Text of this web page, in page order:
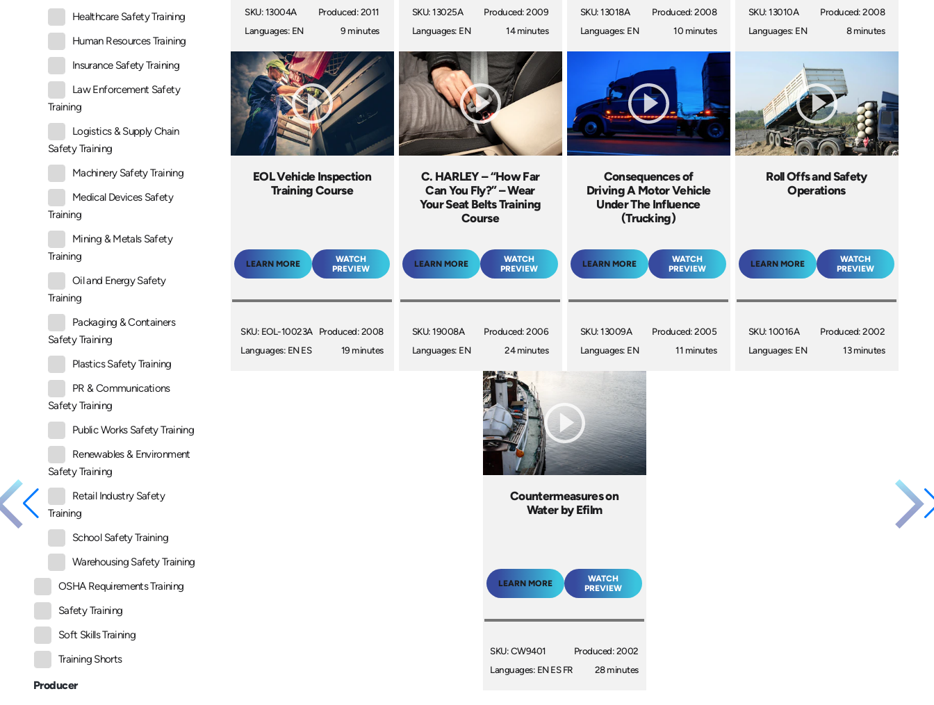
Healthcare Safety Training
Human Resources Training
Insurance Safety Training
Law Enforcement Safety
Training
Logistics & Supply Chain
Safety Training
Machinery Safety Training
Medical Devices Safety
Training
Mining & Metals Safety
Training
Oil and Energy Safety
Training
Packaging & Containers
Safety Training
Plastics Safety Training
PR & Communications
Safety Training
Public Works Safety Training
Renewables & Environment
Safety Training
Retail Industry Safety
Training
School Safety Training
Warehousing Safety Training
OSHA Requirements Training
Safety Training
Soft Skills Training
Training Shorts
Producer
SKU: 13004A
Languages: EN
Produced: 2011
9 minutes
SKU: 13025A
Languages: EN
Produced: 2009
14 minutes
SKU: 13018A
Languages: EN
Produced: 2008
10 minutes
SKU: 13010A
Languages: EN
Produced: 2008
8 minutes
EOL Vehicle Inspection
Training Course
LEARN MORE
WATCH
PREVIEW
SKU: EOL-10023A
Languages: EN ES
Produced: 2008
19 minutes
C. HARLEY – “How Far
Can You Fly?” – Wear
Your Seat Belts Training
Course
LEARN MORE
WATCH
PREVIEW
SKU: 19008A
Languages: EN
Produced: 2006
24 minutes
Consequences of
Driving A Motor Vehicle
Under The Influence
(Trucking)
LEARN MORE
WATCH
PREVIEW
SKU: 13009A
Languages: EN
Produced: 2005
11 minutes
Roll Offs and Safety
Operations
LEARN MORE
WATCH
PREVIEW
SKU: 10016A
Languages: EN
Produced: 2002
13 minutes
Countermeasures on
Water by Efilm
LEARN MORE
WATCH
PREVIEW
SKU: CW9401
Languages: EN ES FR
Produced: 2002
28 minutes